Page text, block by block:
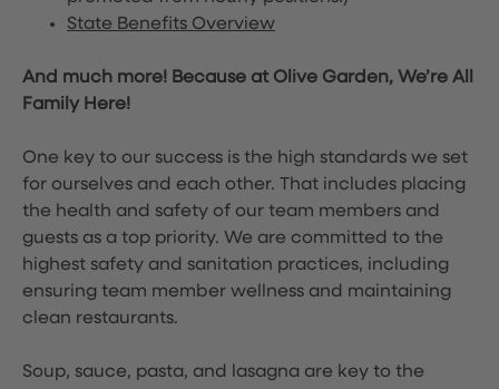
State Benefits Overview
And much more! Because at Olive Garden, We’re All
Family Here!
One key to our success is the high standards we set
for ourselves and each other. That includes placing
the health and safety of our team members and
guests as a top priority. We are committed to the
highest safety and sanitation practices, including
ensuring team member wellness and maintaining
clean restaurants.
Soup, sauce, pasta, and lasagna are key to the